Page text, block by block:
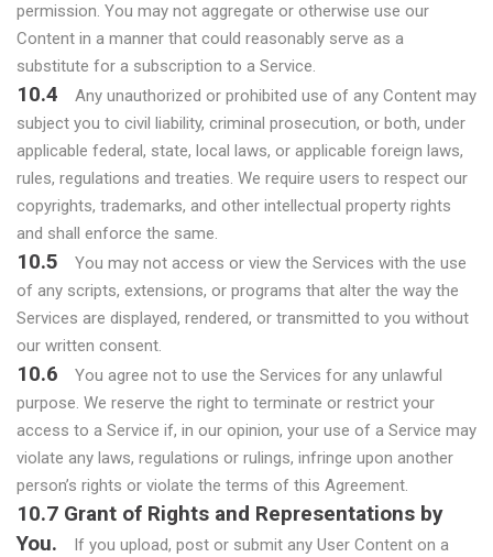
permission. You may not aggregate or otherwise use our
Content in a manner that could reasonably serve as a
substitute for a subscription to a Service.
10.4
Any unauthorized or prohibited use of any Content may
subject you to civil liability, criminal prosecution, or both, under
applicable federal, state, local laws, or applicable foreign laws,
rules, regulations and treaties. We require users to respect our
copyrights, trademarks, and other intellectual property rights
and shall enforce the same.
10.5
You may not access or view the Services with the use
of any scripts, extensions, or programs that alter the way the
Services are displayed, rendered, or transmitted to you without
our written consent.
10.6
You agree not to use the Services for any unlawful
purpose. We reserve the right to terminate or restrict your
access to a Service if, in our opinion, your use of a Service may
violate any laws, regulations or rulings, infringe upon another
person’s rights or violate the terms of this Agreement.
10.7 Grant of Rights and Representations by
You.
If you upload, post or submit any User Content on a